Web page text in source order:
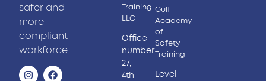
safer and
more
compliant
workforce.
Training
LLC
Office
number
27,
4th
Gulf
Academy
of
Safety
Training
Level